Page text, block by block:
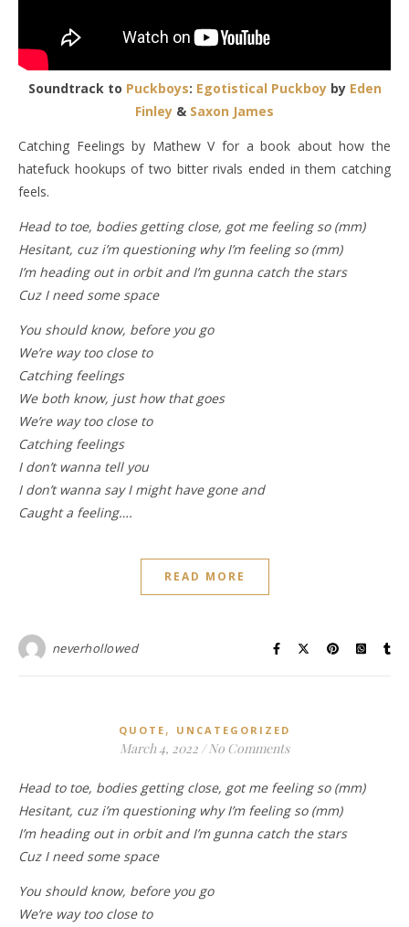
Soundtrack to Puckboys: Egotistical Puckboyby Eden
Finley & Saxon James
Catching Feelings by Mathew V for a book about how the
hatefuck hookups of two bitter rivals ended in them catching
feels.
Head to toe, bodies getting close, got me feeling so (mm)
Hesitant, cuz i’m questioning why I’m feeling so (mm)
I’m heading out in orbit and I’m gunna catch the stars
Cuz I need some space
You should know, before you go
We’re way too close to
Catching feelings
We both know, just how that goes
We’re way too close to
Catching feelings
I don’t wanna tell you
I don’t wanna say I might have gone and
Caught a feeling….
READ MORE
neverhollowed
QUOTE , UNCATEGORIZED
March 4, 2022 / No Comments
Head to toe, bodies getting close, got me feeling so (mm)
Hesitant, cuz i’m questioning why I’m feeling so (mm)
I’m heading out in orbit and I’m gunna catch the stars
Cuz I need some space
You should know, before you go
We’re way too close to